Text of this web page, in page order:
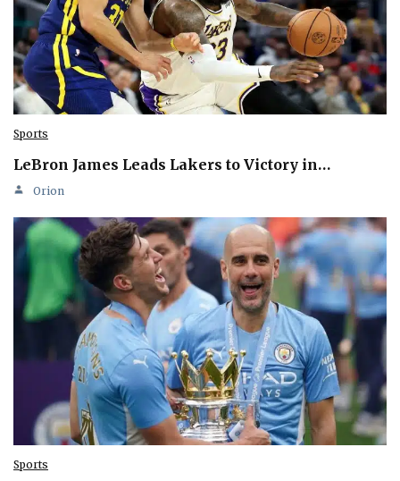
Sports
LeBron James Leads Lakers to Victory in…
Orion
Sports